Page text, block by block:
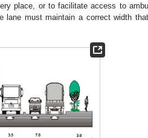
place, or to facilitate access to
lane must maintain a correct width